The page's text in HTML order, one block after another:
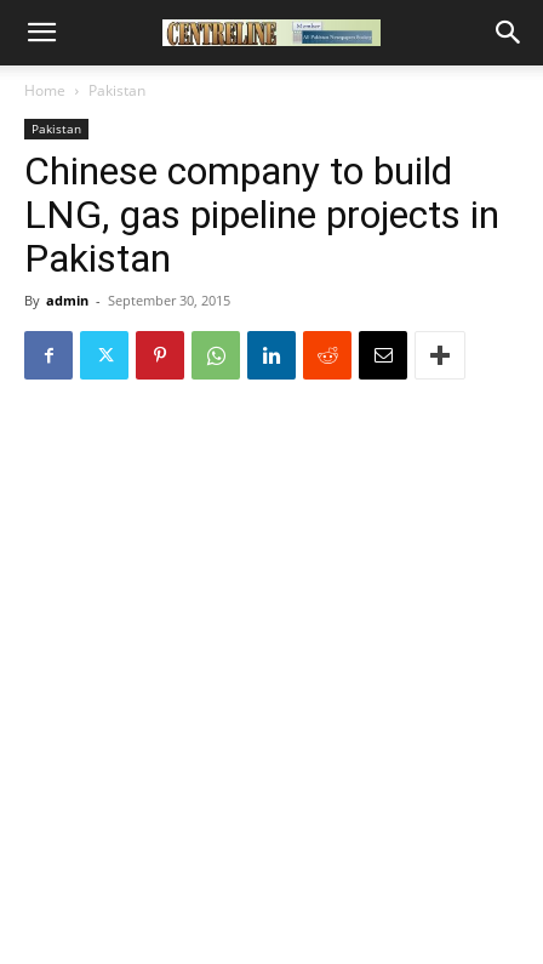
Home Pakistan
Pakistan
Chinese company to build
LNG, gas pipeline projects in
Pakistan
By admin - September 30, 2015